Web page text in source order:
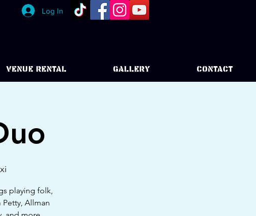
Log In
VENUE RENTAL GALLERY CONTACT
playing folk,
Petty, Allman